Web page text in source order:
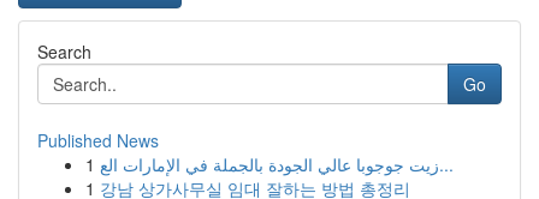
Search
Go
Published News
1
زيت جوجوبا عالي الجودة بالجملة في الإمارات الع...
1 강남 상가사무실 임대 잘하는 방법 총정리